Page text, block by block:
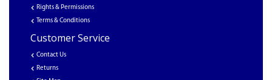
Rights & Permissions
Terms & Conditions
Customer Service
Contact Us
Returns